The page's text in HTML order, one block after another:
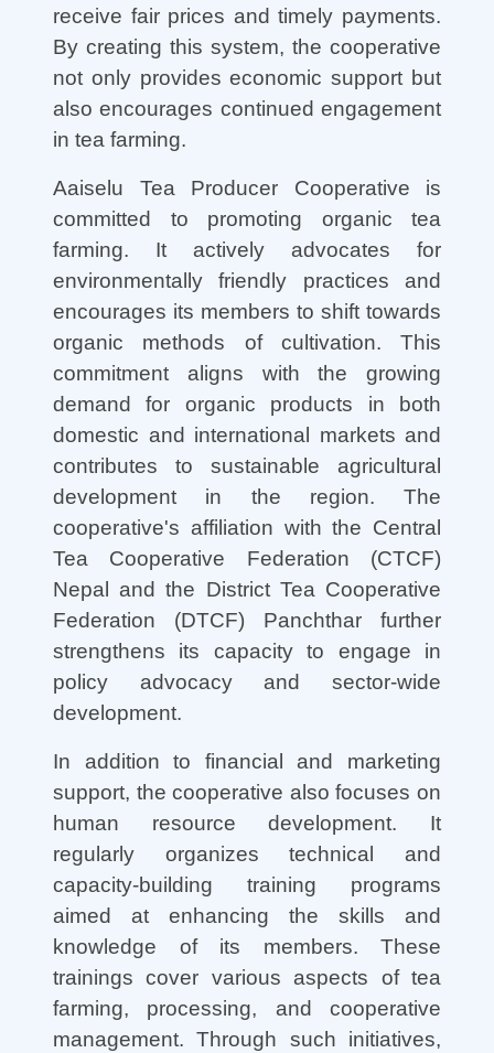
receive fair prices and timely payments.
By creating this system, the cooperative
not only provides economic support but
also encourages continued engagement
in tea farming.
Aaiselu Tea Producer Cooperative is
committed to promoting organic tea
farming. It actively advocates for
environmentally friendly practices and
encourages its members to shift towards
organic methods of cultivation. This
commitment aligns with the growing
demand for organic products in both
domestic and international markets and
contributes to sustainable agricultural
development in the region. The
cooperative's affiliation with the Central
Tea Cooperative Federation (CTCF)
Nepal and the District Tea Cooperative
Federation (DTCF) Panchthar further
strengthens its capacity to engage in
policy advocacy and sector-wide
development.
In addition to financial and marketing
support, the cooperative also focuses on
human resource development. It
regularly organizes technical and
capacity-building training programs
aimed at enhancing the skills and
knowledge of its members. These
trainings cover various aspects of tea
farming, processing, and cooperative
management. Through such initiatives,